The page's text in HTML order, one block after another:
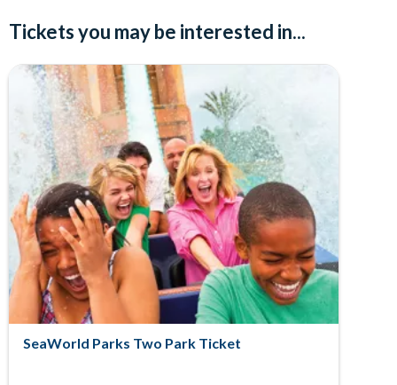
Tickets you may be interested in...
SeaWorld Parks Two Park Ticket